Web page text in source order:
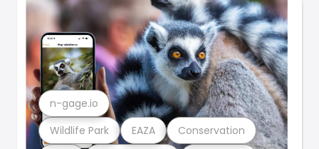
Wildlife Park EAZA Conservation
n-gage.io